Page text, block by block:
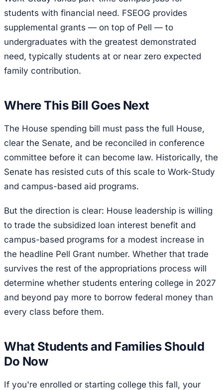
students with financial need. FSEOG provides
supplemental grants — on top of Pell — to
undergraduates with the greatest demonstrated
need, typically students at or near zero expected
family contribution.
Where This Bill Goes Next
The House spending bill must pass the full House,
clear the Senate, and be reconciled in conference
committee before it can become law. Historically, the
Senate has resisted cuts of this scale to Work-Study
and campus-based aid programs.
But the direction is clear: House leadership is willing
to trade the subsidized loan interest benefit and
campus-based programs for a modest increase in
the headline Pell Grant number. Whether that trade
survives the rest of the appropriations process will
determine whether students entering college in 2027
and beyond pay more to borrow federal money than
every class before them.
What Students and Families Should
Do Now
If you're enrolled or starting college this fall, your